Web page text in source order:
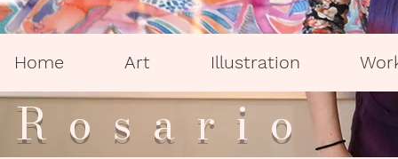
Home Art Illustration